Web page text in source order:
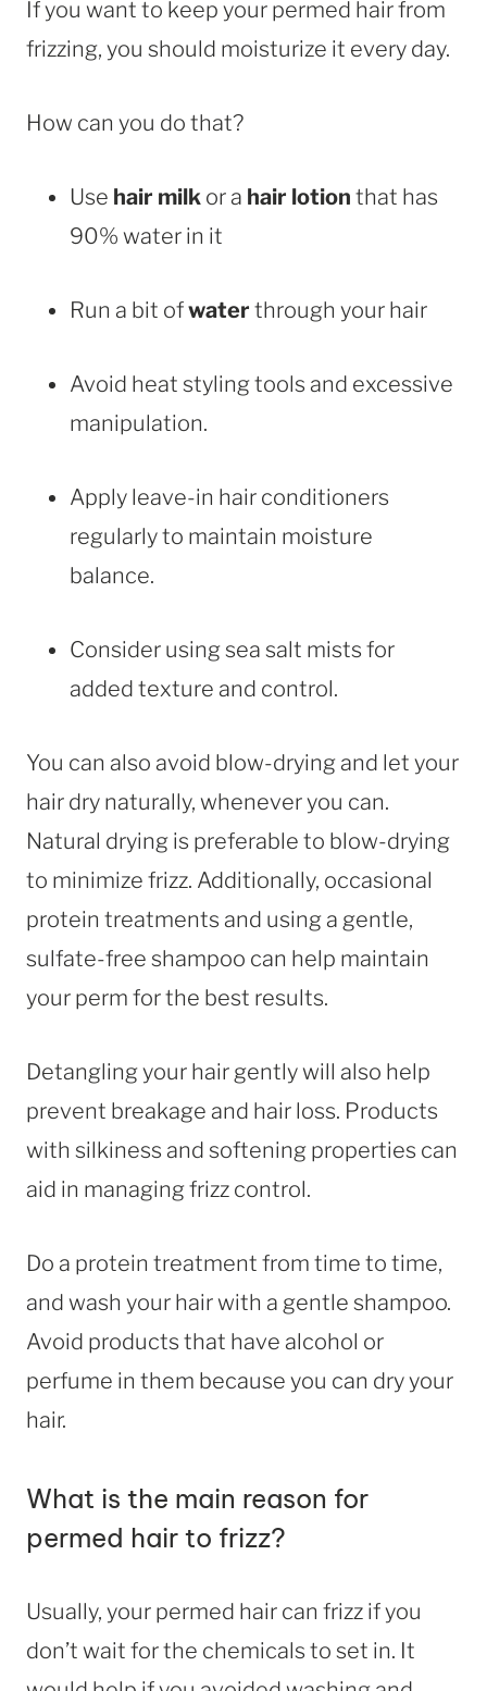
If you want to keep your permed hair from
frizzing, you should moisturize it every day.
How can you do that?
Use hair milk or a hair lotion that has
90% water in it
Run a bit ofwater through your hair
Avoid heat styling tools and excessive
manipulation.
Apply leave-in hair conditioners
regularly to maintain moisture
balance.
Consider using sea salt mists for
added texture and control.
You can also avoid blow-drying and let your
hair dry naturally, whenever you can.
Natural drying is preferable to blow-drying
to minimize frizz. Additionally, occasional
protein treatments and using a gentle,
sulfate-free shampoo can help maintain
your perm for the best results.
Detangling your hair gently will also help
prevent breakage and hair loss. Products
with silkiness and softening properties can
aid in managing frizz control.
Do a protein treatment from time to time,
and wash your hair with a gentle shampoo.
Avoid products that have alcohol or
perfume in them because you can dry your
hair.
What is the main reason for
permed hair to frizz?
Usually, your permed hair can frizz if you
don’t wait for the chemicals to set in. It